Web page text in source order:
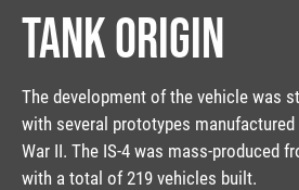
TANK ORIGIN
The development of the vehicle was
with several prototypes
War II. The IS-4 was mass-produced
with a total of 219 vehicles built.